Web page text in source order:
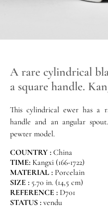
A rare cylindrical
a square handle.
This cylindrical ewer has a
handle and an angular
pewter model.
COUNTRY : China
TIME: Kangxi (166-1722)
MATERIAL : Porcelain
SIZE : 5.70 in. (14,5 cm)
REFERENCE : D701
STATUS : vendu